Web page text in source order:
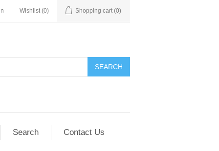
Wishlist (0) Shopping cart (0)
SEARCH
Search Contact Us